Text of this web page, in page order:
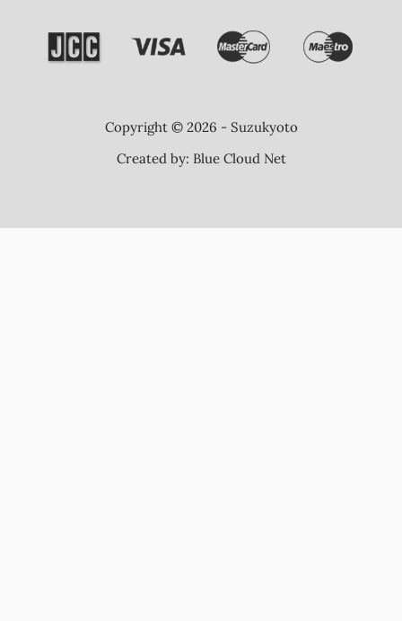
Copyright © 2026 - Suzukyoto
Created by: Blue Cloud Net